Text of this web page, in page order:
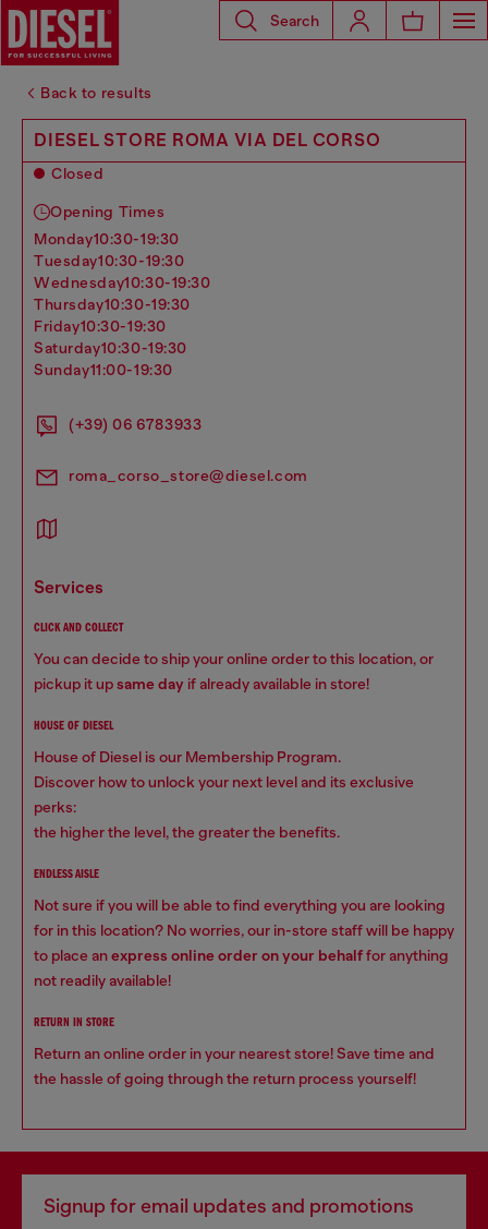
Search
Back to results
DIESEL STORE ROMA VIA DEL CORSO
Closed
Opening Times
monday10:30-19:30
tuesday10:30-19:30
wednesday10:30-19:30
thursday10:30-19:30
friday10:30-19:30
saturday10:30-19:30
sunday11:00-19:30
(+39) 06 6783933
roma_corso_store@diesel.com
services
CLICK AND COLLECT
You can decide to ship your online order to this location, or
pickup it upsame day if already available in store!
HOUSE OF DIESEL
House of Diesel is our Membership Program.
Discover how to unlock your next level and its exclusive
perks:
the higher the level, the greater the benefits.
ENDLESS AISLE
Not sure if you will be able to find everything you are looking
for in this location? No worries, our in-store staff will be happy
to place anexpress online order on your behalffor anything
not readily available!
RETURN IN STORE
Return an online order in your nearest store! Save time and
the hassle of going through the return process yourself!
Signup for email updates and promotions